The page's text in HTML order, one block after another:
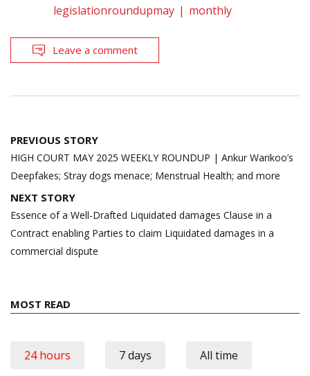
legislationroundupmay
monthly
Leave a comment
Post
navigation
PREVIOUS STORY
HIGH COURT MAY 2025 WEEKLY ROUNDUP | Ankur Warikoo’s
Deepfakes; Stray dogs menace; Menstrual Health; and more
NEXT STORY
Essence of a Well-Drafted Liquidated damages Clause in a
Contract enabling Parties to claim Liquidated damages in a
commercial dispute
MOST READ
24 hours 7 days All time